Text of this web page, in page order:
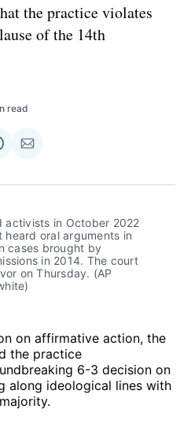
the practice violates
of the 14th
read
Share
Email
activists in October 2022
heard oral arguments in
cases brought by
in 2014. The court
on Thursday. (AP
on affirmative action, the
the practice
6-3 decision on
along ideological lines with